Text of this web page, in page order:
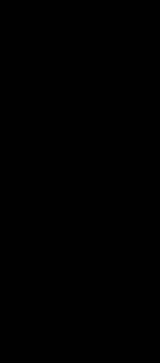
Windows:
Mac OS (64
CPU min.:
Installation